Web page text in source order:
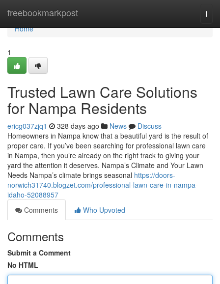
freebookmarkpost
Home
Home
1
Trusted Lawn Care Solutions
for Nampa Residents
ericg037zjq1 328 days ago News
Discuss
Homeowners in Nampa know that a beautiful yard is the result of
proper care. If you’ve been searching for professional lawn care
in Nampa, then you’re already on the right track to giving your
yard the attention it deserves. Nampa’s Climate and Your Lawn
Needs Nampa’s climate brings seasonal https://doors-
norwich31740.blogzet.com/professional-lawn-care-in-nampa-
idaho-52088957
Comments
Who Upvoted
Comments
Submit a Comment
No HTML